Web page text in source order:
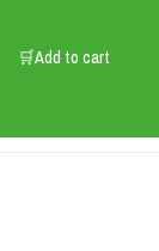
🛒Add to cart